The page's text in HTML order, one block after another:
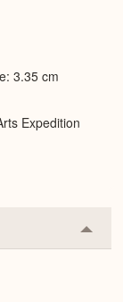
3.35 cm
Expedition
or